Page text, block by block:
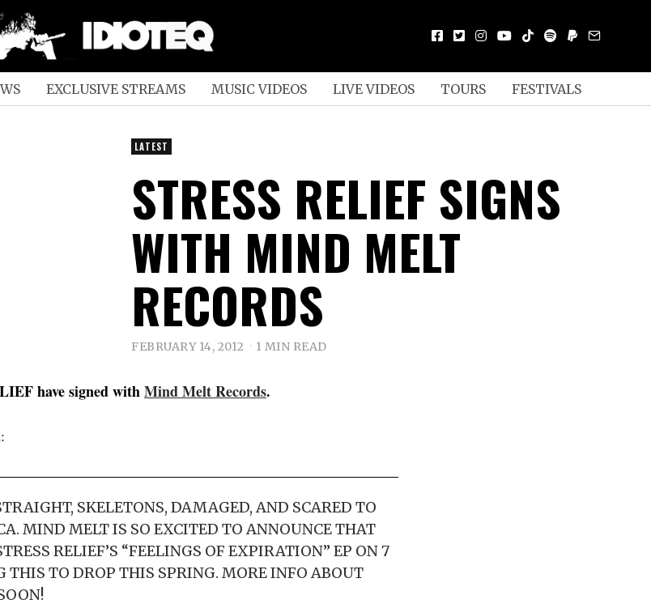
EXCLUSIVE STREAMS MUSIC VIDEOS LIVE VIDEOS TOURS FESTIVALS
LATEST
STRESS RELIEF SIGNS
WITH MIND MELT
RECORDS
FEBRUARY 14, 2012 1 MIN READ
have signed withMind Melt Records.
SKELETONS, DAMAGED, AND SCARED TO
MIND MELT IS SO EXCITED TO ANNOUNCE THAT
RELIEF’S “FEELINGS OF EXPIRATION” EP ON 7
THIS TO DROP THIS SPRING. MORE INFO ABOUT